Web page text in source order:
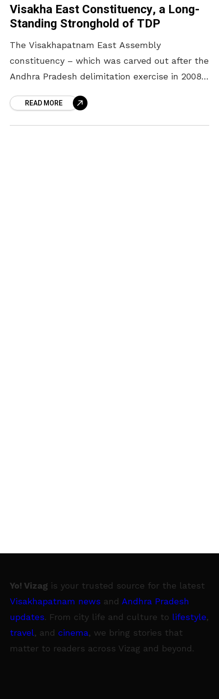
Visakha East Constituency, a Long-
Standing Stronghold of TDP
The Visakhapatnam East Assembly
constituency – which was carved out after the
Andhra Pradesh delimitation exercise in 2008
(TDP), if the
READ MORE
Yo! Vizag is your trusted source for the latest
Visakhapatnam news and Andhra Pradesh
updates. From city life and culture to lifestyle,
travel, and cinema, we bring stories that
matter to readers across Vizag and beyond.